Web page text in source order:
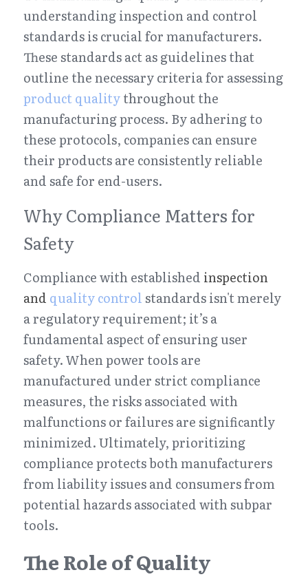
understanding inspection and control
standards is crucial for manufacturers.
These standards act as guidelines that
product quality throughout the
manufacturing process. By adhering to
these protocols, companies can ensure
their products are consistently reliable
and safe for end-users.
Why Compliance Matters for
Safety
Compliance with established inspection
and quality control standards isn't merely
a regulatory requirement; it’s a
fundamental aspect of ensuring user
safety. When power tools are
manufactured under strict compliance
measures, the risks associated with
malfunctions or failures are significantly
minimized. Ultimately, prioritizing
compliance protects both manufacturers
from liability issues and consumers from
potential hazards associated with subpar
tools.
The Role of Quality